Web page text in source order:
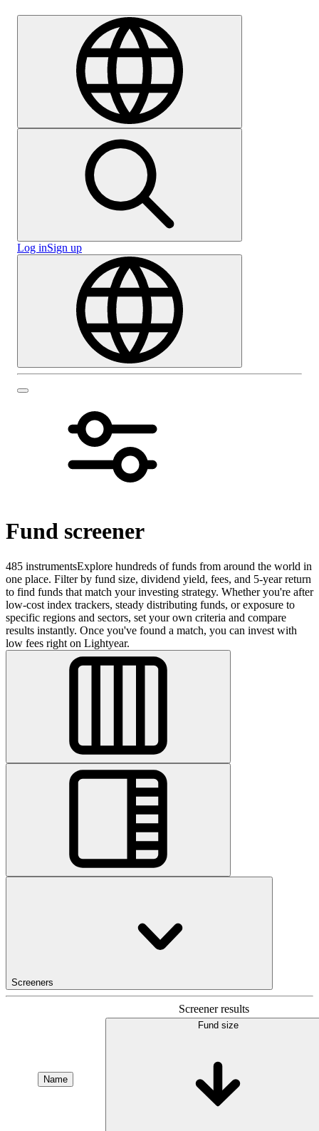
Log inSign up
Fund screener
485 instrumentsExplore hundreds of funds from around the world in
one place. Filter by fund size, dividend yield, fees, and 5-year return
to find funds that match your investing strategy. Whether you're after
low-cost index trackers, steady distributing funds, or exposure to
specific regions and sectors, set your own criteria and compare
results instantly. Once you've found a match, you can invest with
low fees right on Lightyear.
Screeners
Screener results
Name
Fund size